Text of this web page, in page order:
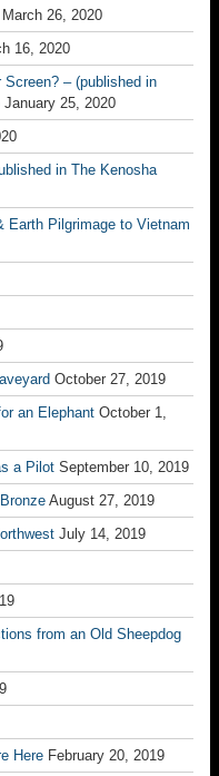
March 26, 2020
16, 2020
– (published in
January 25, 2020
in The Kenosha
Earth Pilgrimage to Vietnam
October 27, 2019
an Elephant October 1,
a Pilot September 10, 2019
August 27, 2019
July 14, 2019
from an Old Sheepdog
Here February 20, 2019